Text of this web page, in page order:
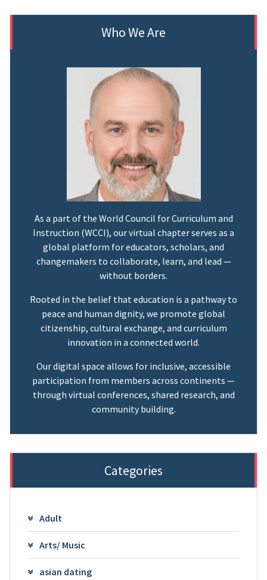
Who We Are
As a part of the World Council for Curriculum and
Instruction (WCCI), our virtual chapter serves as a
global platform for educators, scholars, and
changemakers to collaborate, learn, and lead —
without borders.
Rooted in the belief that education is a pathway to
peace and human dignity, we promote global
citizenship, cultural exchange, and curriculum
innovation in a connected world.
Our digital space allows for inclusive, accessible
participation from members across continents —
through virtual conferences, shared research, and
community building.
Categories
Adult
Arts/ Music
asian dating